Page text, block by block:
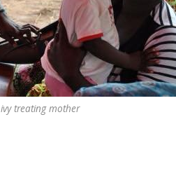
ivy treating mother